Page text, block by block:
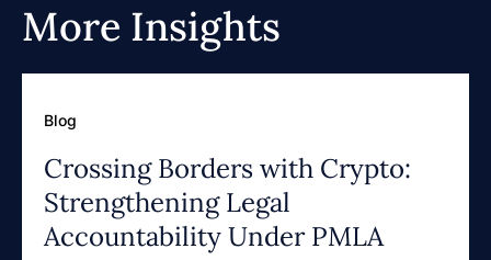
More Insights
Blog
Crossing Borders with Crypto:
Strengthening Legal
Accountability Under PMLA